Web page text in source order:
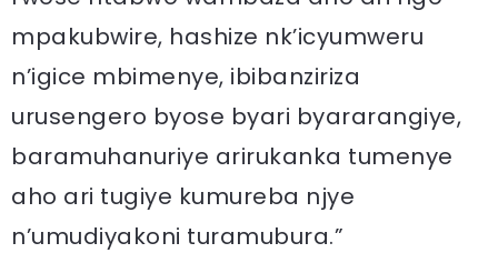
mpakubwire, hashize nk’icyumweru
n’igice mbimenye, ibibanziriza
urusengero byose byari byararangiye,
baramuhanuriye arirukanka tumenye
aho ari tugiye kumureba njye
n’umudiyakoni turamubura.”